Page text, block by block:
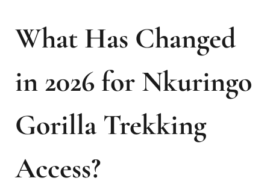
What Has Changed
in 2026 for Nkuringo
Gorilla Trekking
Access?